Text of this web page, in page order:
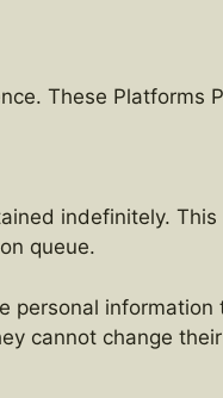
These Platforms
indefinitely.
queue.
cannot change